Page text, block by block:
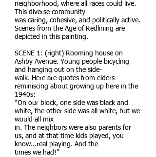
neighborhood, where all races could live.
This diverse community
was caring, cohesive, and politically active.
Scenes from the Age of Redlining are
depicted in this painting.
SCENE 1: (right) Rooming house on
Ashby Avenue. Young people bicycling
and hanging out on the side-
walk. Here are quotes from elders
reminiscing about growing up here in the
1940s:
“On our block, one side was black and
white, the other side was all white, but we
would all mix
in. The neighbors were also parents for
us, and at that time kids played, you
know...real playing. And the
times we had!”